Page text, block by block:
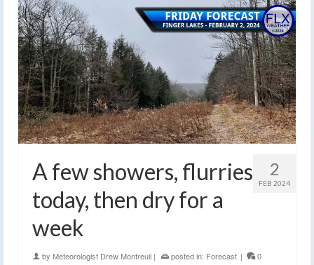
2
FEB 2024
A few showers, flurries
today, then dry for a
week
by Meteorologist Drew Montreuil | posted in: Forecast | 0